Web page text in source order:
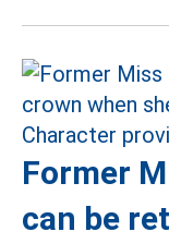
Former
can be